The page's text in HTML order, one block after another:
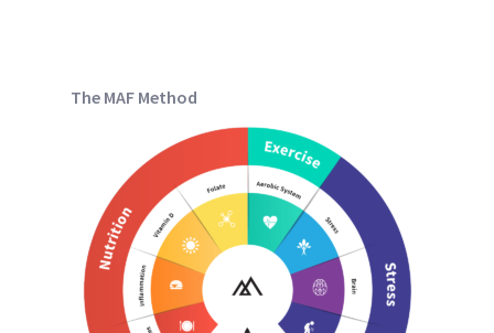
The MAF Method